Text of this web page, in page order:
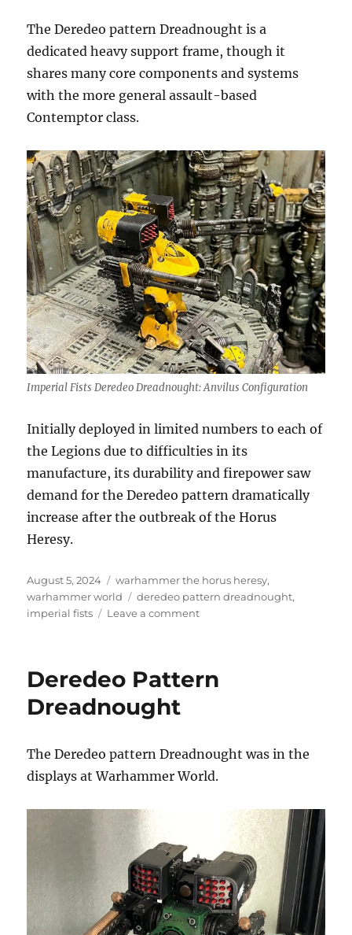
The Deredeo pattern Dreadnought is a
dedicated heavy support frame, though it
shares many core components and systems
with the more general assault-based
Contemptor class.
Imperial Fists Deredeo Dreadnought: Anvilus Configuration
Initially deployed in limited numbers to each of
the Legions due to difficulties in its
manufacture, its durability and firepower saw
demand for the Deredeo pattern dramatically
increase after the outbreak of the Horus
Heresy.
Posted
on
August 5, 2024 Categories
warhammer the horus heresy,
warhammer world
Tags
deredeo pattern dreadnought,
imperial fists
Leave a commenton
Dreadnought:
Deredeo Pattern
Dreadnought
The Deredeo pattern Dreadnought was in the
displays at Warhammer World.